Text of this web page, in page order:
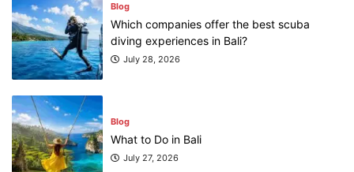
Blog
Which companies offer the best scuba
diving experiences in Bali?
July 28, 2026
Blog
What to Do in Bali
July 27, 2026